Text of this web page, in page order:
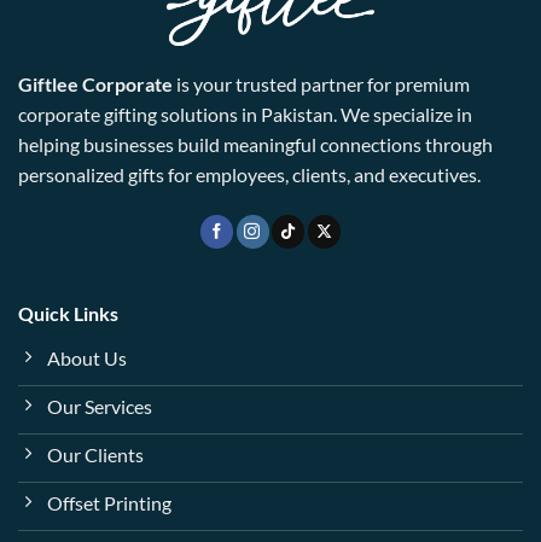
Giftlee Corporate is your trusted partner for premium
corporate gifting solutions in Pakistan. We specialize in
helping businesses build meaningful connections through
personalized gifts for employees, clients, and executives.
Quick Links
About Us
Our Services
Our Clients
Offset Printing